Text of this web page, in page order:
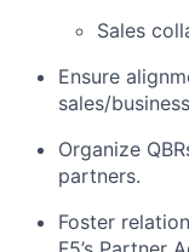
Sales
Ensure
sales/
Organize
partners.
Foster